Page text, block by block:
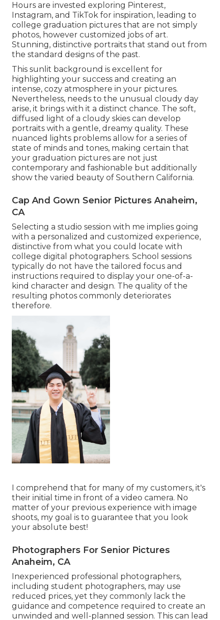
Hours are invested exploring Pinterest,
Instagram, and TikTok for inspiration, leading to
college graduation pictures that are not simply
photos, however customized jobs of art.
Stunning, distinctive portraits that stand out from
the standard designs of the past.
This sunlit background is excellent for
highlighting your success and creating an
intense, cozy atmosphere in your pictures.
Nevertheless, needs to the unusual cloudy day
arise, it brings with it a distinct chance. The soft,
diffused light of a cloudy skies can develop
portraits with a gentle, dreamy quality. These
nuanced lights problems allow for a series of
state of minds and tones, making certain that
your graduation pictures are not just
contemporary and fashionable but additionally
show the varied beauty of Southern California.
Cap And Gown Senior Pictures Anaheim,
CA
Selecting a studio session with me implies going
with a personalized and customized experience,
distinctive from what you could locate with
college digital photographers. School sessions
typically do not have the tailored focus and
instructions required to display your one-of-a-
kind character and design. The quality of the
resulting photos commonly deteriorates
therefore.
I comprehend that for many of my customers, it's
their initial time in front of a video camera. No
matter of your previous experience with image
shoots, my goal is to guarantee that you look
your absolute best!
Photographers For Senior Pictures
Anaheim, CA
Inexperienced professional photographers,
including student photographers, may use
reduced prices, yet they commonly lack the
guidance and competence required to create an
unwinded and well-planned session. This can lead